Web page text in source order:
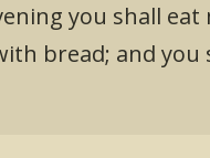
you shall
bread; and